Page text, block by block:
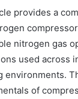
provides a
nitrogen gas
used across
environments.
of